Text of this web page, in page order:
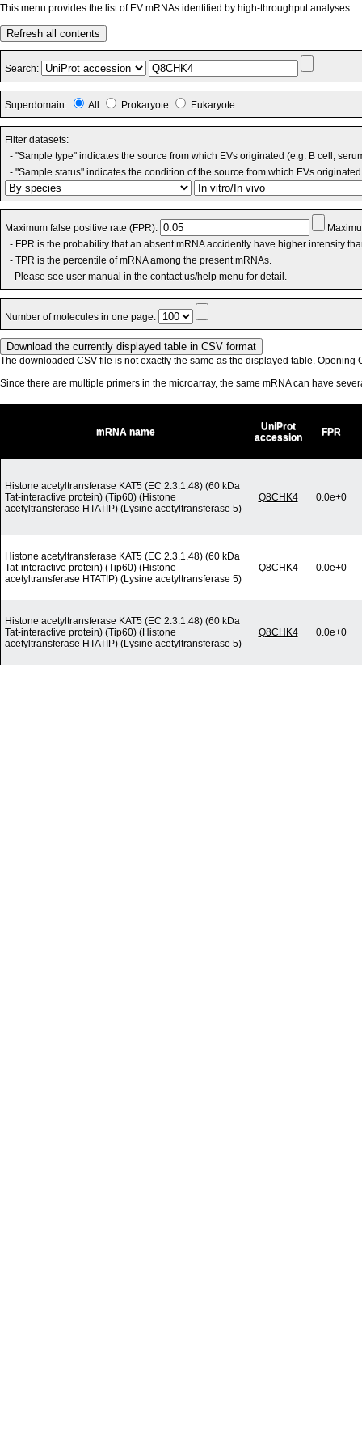
This menu provides the list of EV mRNAs identified by high-throughput analyses.
Refresh all contents
Search:
Superdomain: All Prokaryote Eukaryote
Filter datasets:
- "Sample type" indicates the source from which EVs originated (e.g. B cell,
- "Sample status" indicates the condition of the source from which EVs
Maximum false positive rate (FPR):
- FPR is the probability that an absent mRNA accidently have higher intensity
- TPR is the percentile of mRNA among the present mRNAs.
Please see user manual in the contact us/help menu for detail.
Number of molecules in one page:
The downloaded CSV file is not exactly the same as the displayed table. Opening
Since there are multiple primers in the microarray, the same mRNA can have
mRNA name
UniProt
accession
FPR
Histone acetyltransferase KAT5 (EC 2.3.1.48) (60 kDa
Tat-interactive protein) (Tip60) (Histone
acetyltransferase HTATIP) (Lysine acetyltransferase 5)
Q8CHK4 0.0e+0
Histone acetyltransferase KAT5 (EC 2.3.1.48) (60 kDa
Tat-interactive protein) (Tip60) (Histone
acetyltransferase HTATIP) (Lysine acetyltransferase 5)
Q8CHK4 0.0e+0
Histone acetyltransferase KAT5 (EC 2.3.1.48) (60 kDa
Tat-interactive protein) (Tip60) (Histone
acetyltransferase HTATIP) (Lysine acetyltransferase 5)
Q8CHK4 0.0e+0